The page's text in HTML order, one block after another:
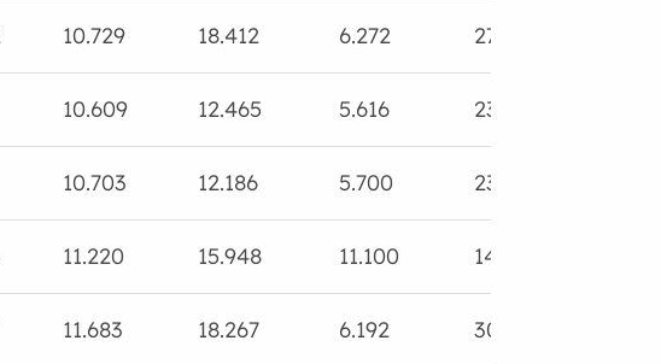
10.729 18.412 6.272 27.785
10.609 12.465 5.616 23.240
10.703 12.186 5.700 23.981
11.220 15.948 11.100 14.108
11.683 18.267 6.192 30.222